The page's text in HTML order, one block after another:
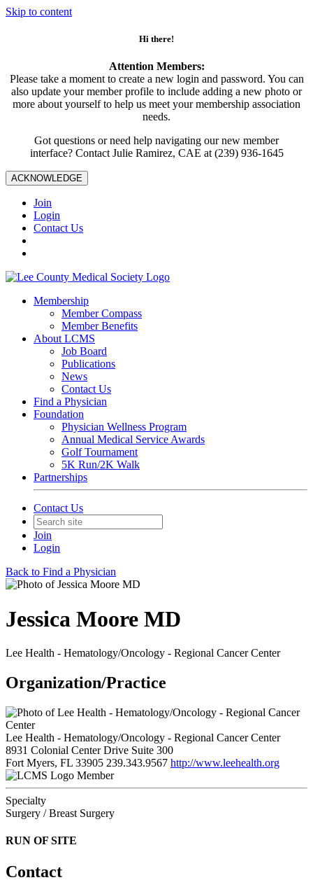
Skip to content
Hi there!
Attention Members:
Please take a moment to create a new login and password. You can
also update your member profile to include adding a new photo or
more about yourself to help us meet your membership association
needs.
Got questions or need help navigating our new member
interface? Contact Julie Ramirez, CAE at (239) 936-1645
ACKNOWLEDGE
Join
Login
Contact Us
Membership
Member Compass
Member Benefits
About LCMS
Job Board
Publications
News
Contact Us
Find a Physician
Foundation
Physician Wellness Program
Annual Medical Service Awards
Golf Tournament
5K Run/2K Walk
Partnerships
Contact Us
Join
Login
Back to Find a Physician
Jessica Moore MD
Lee Health - Hematology/Oncology - Regional Cancer Center
Organization/Practice
Lee Health - Hematology/Oncology - Regional Cancer Center
8931 Colonial Center Drive Suite 300
Fort Myers, FL 33905 239.343.9567 http://www.leehealth.org
Member
Specialty
Surgery / Breast Surgery
RUN OF SITE
Contact